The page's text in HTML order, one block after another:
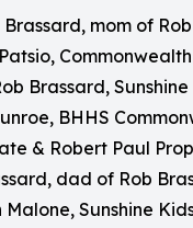
mom of
Brassard,
BHHS
& Robert Paul
dad of Rob
Malone, Sunshine